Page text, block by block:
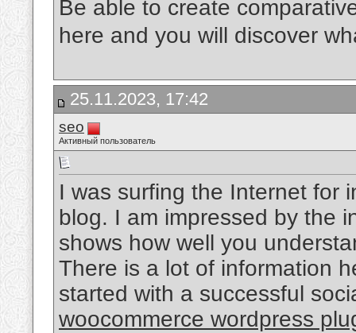
Be able to create
here and you will discover
25.11.2023, 17:42
seo
Активный пользователь
I was surfing the Internet for
blog. I am impressed by the
shows how well you
There is a lot of information
started with a successful
woocommerce wordpress